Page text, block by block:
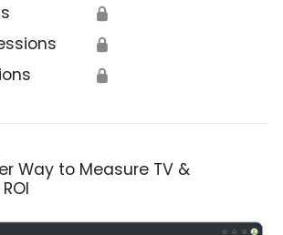
🔒
🔒
🔒
Way to Measure TV &